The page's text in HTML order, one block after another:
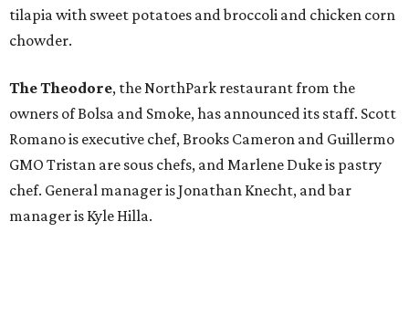
tilapia with sweet potatoes and broccoli and chicken corn
chowder.
The Theodore, the NorthPark restaurant from the
owners of Bolsa and Smoke, has announced its staff. Scott
Romano is executive chef, Brooks Cameron and Guillermo
GMO Tristan are sous chefs, and Marlene Duke is pastry
chef. General manager is Jonathan Knecht, and bar
manager is Kyle Hilla.